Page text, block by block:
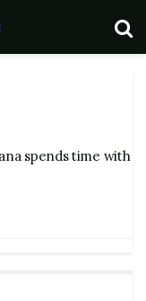
spends time with